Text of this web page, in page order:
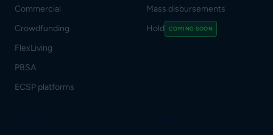
Commercial
Crowdfunding
FlexLiving
PBSA
ECSP platforms
Mass disbursements
Hold
COMING SOON